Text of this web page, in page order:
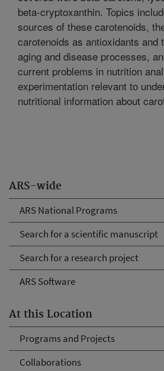
ARS-wide
ARS National Programs
Search for a scientific manuscript
Search for a research project
ARS Software
At this Location
Programs and Projects
Collaborations
beta-cryptoxanthin. Topics
sources of these carotenoids,
carotenoids as antioxidants and
aging and disease processes,
current problems in nutrition
experimentation relevant to
nutritional information about